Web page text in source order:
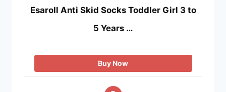
Esaroll Anti Skid Socks Toddler Girl 3 to
5 Years …
Buy Now